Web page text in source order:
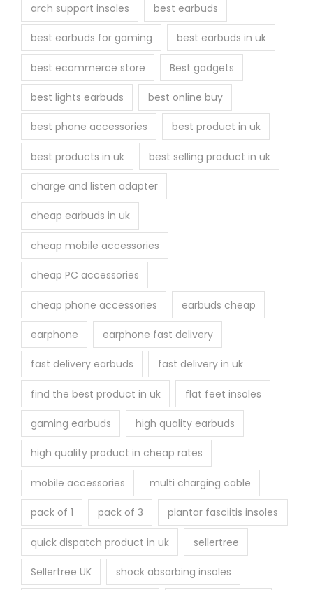
arch support insoles best earbuds
best earbuds for gaming best earbuds in uk
best ecommerce store Best gadgets
best lights earbuds best online buy
best phone accessories best product in uk
best products in uk best selling product in uk
charge and listen adapter
cheap earbuds in uk
cheap mobile accessories
cheap PC accessories
cheap phone accessories earbuds cheap
earphone earphone fast delivery
fast delivery earbuds fast delivery in uk
find the best product in uk flat feet insoles
gaming earbuds high quality earbuds
high quality product in cheap rates
mobile accessories multi charging cable
pack of 1 pack of 3 plantar fasciitis insoles
quick dispatch product in uk sellertree
Sellertree UK shock absorbing insoles